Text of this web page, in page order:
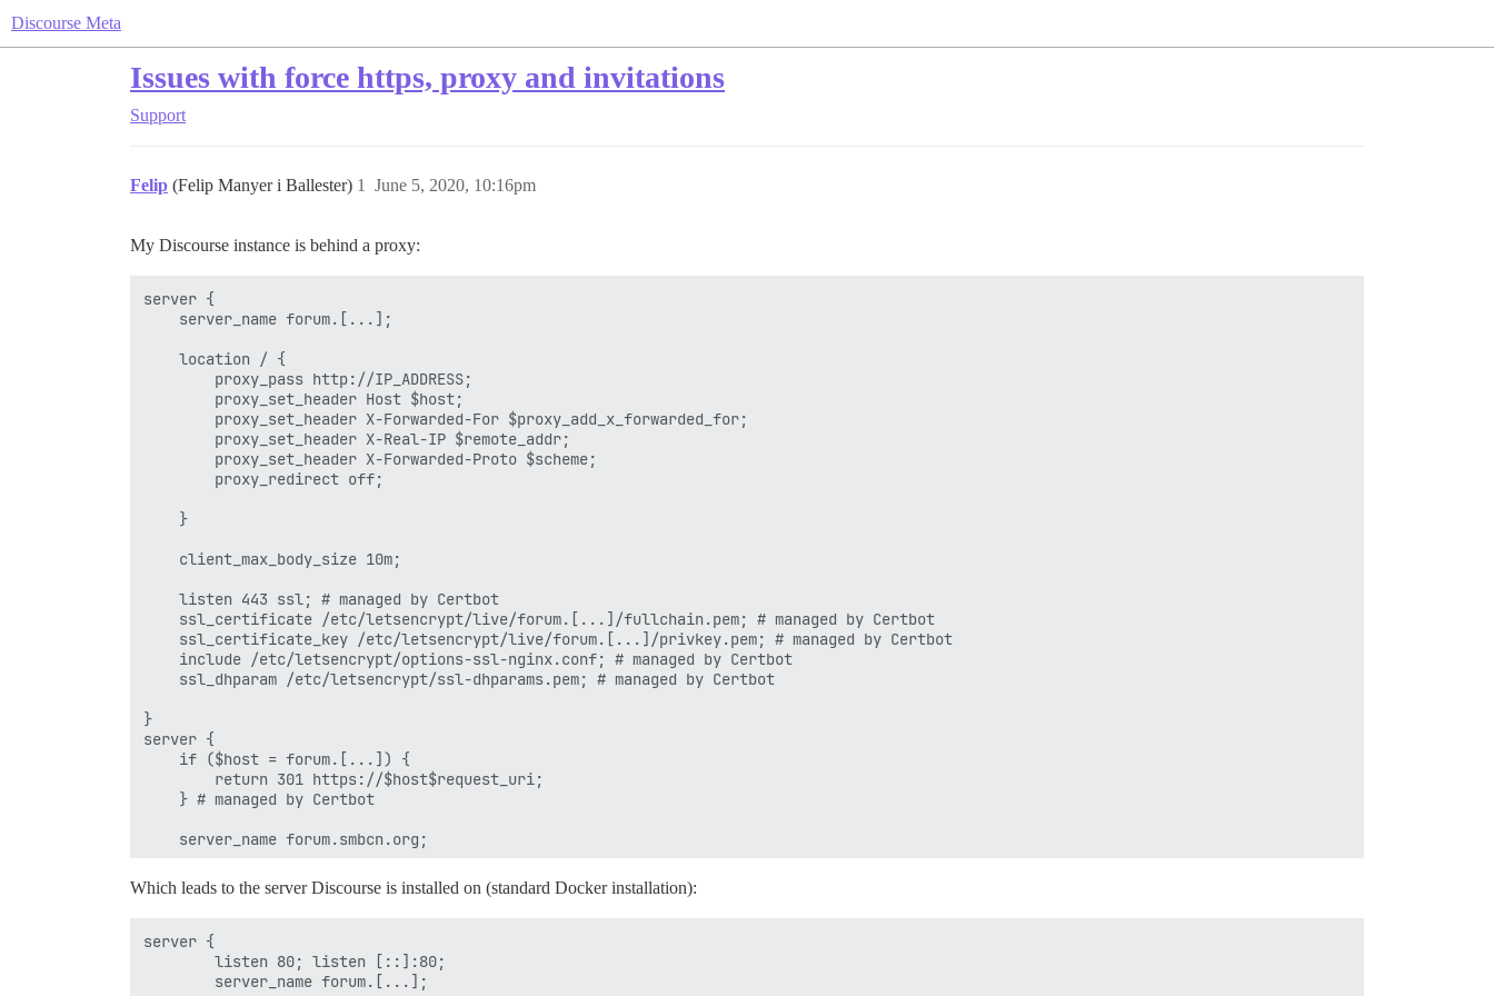
Discourse Meta
Issues with force https, proxy and invitations
Support
Felip (Felip Manyer i Ballester) June 5, 2020, 10:16pm
1
My Discourse instance is behind a proxy:
server {
    server_name forum.[...];
    location / {
        proxy_pass http://IP_ADDRESS;
        proxy_set_header Host $host;
        proxy_set_header X-Forwarded-For $proxy_add_x_forwarded_for;
        proxy_set_header X-Real-IP $remote_addr;
        proxy_set_header X-Forwarded-Proto $scheme;
        proxy_redirect off;
    }
    client_max_body_size 10m;
    listen 443 ssl; # managed by Certbot
    ssl_certificate /etc/letsencrypt/live/forum.[...]/fullchain.pem; # managed by Certbot
    ssl_certificate_key /etc/letsencrypt/live/forum.[...]/privkey.pem; # managed by Certbot
    include /etc/letsencrypt/options-ssl-nginx.conf; # managed by Certbot
    ssl_dhparam /etc/letsencrypt/ssl-dhparams.pem; # managed by Certbot
}
server {
    if ($host = forum.[...]) {
        return 301 https://$host$request_uri;
    } # managed by Certbot
    server_name forum.smbcn.org;
    listen 80;
    return 404; # managed by Certbot
Which leads to the server Discourse is installed on (standard Docker installation):
server {
        listen 80; listen [::]:80;
        server_name forum.[...];